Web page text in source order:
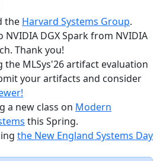
the Harvard Systems Group.
NVIDIA DGX Spark from NVIDIA
Thank you!
the MLSys'26 artifact evaluation
your artifacts and consider
a new class on Modern
this Spring.
the New England Systems Day